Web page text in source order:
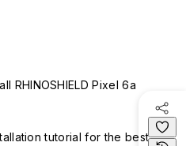
RHINOSHIELD Pixel 6a
tutorial for the best